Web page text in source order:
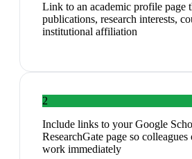
Link to an academic profile page
publications, research interests,
institutional affiliation
2
Include links to your Google
ResearchGate page so
work immediately